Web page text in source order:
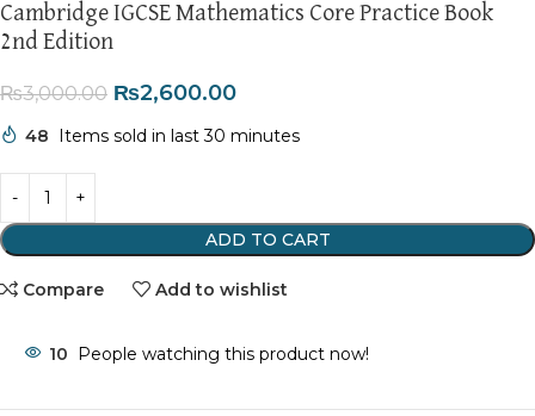
Cambridge IGCSE Mathematics Core Practice Book
2nd Edition
₨3,000.00 ₨2,600.00
48 Items sold in last 30 minutes
ADD TO CART
Compare Add to wishlist
10 People watching this product now!